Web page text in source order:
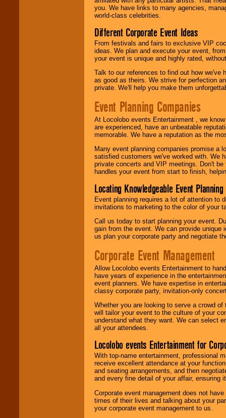
you. We have links to many agencies,
world-class celebrities.
Different Corporate Event Ideas
From festivals and fairs to exclusive VIP
ideas. We plan and execute your event,
your event is unique and highly rated,
Talk to our references to find out how
as good as theirs. We strive for perfection
private. We'll help you make them
Event Planning Companies
At Locolobo events Entertainment , we
are experienced, have an unbeatable
memorable. We have a reputation as the
Many event planning companies promise a
satisfied customers we've worked with. We
private concerts and VIP meetings. Don't
handles your event from start to finish,
Locating Knowledgeable Event
Event planning requires a lot of attention to
invitations to marketing to the color of your
Call us today to start planning your event.
gain from the event. We can provide
us plan your corporate party and negotiate
Corporate Event Management
Allow Locolobo events Entertainment to
have years of experience in the
event planners. We have expertise in
classy corporate party, invitation-only
Whether you are looking to serve a crowd
will tailor your event to the culture of your
understand what they want. We can select
all your attendees.
Locolobo events Entertainment for
With top-name entertainment, professional
receive excellent attendance at your
and seating arrangements, and then
and every fine detail of your affair, ensuring
Corporate event management does not
times of their lives and talking about your
your corporate event management to us.